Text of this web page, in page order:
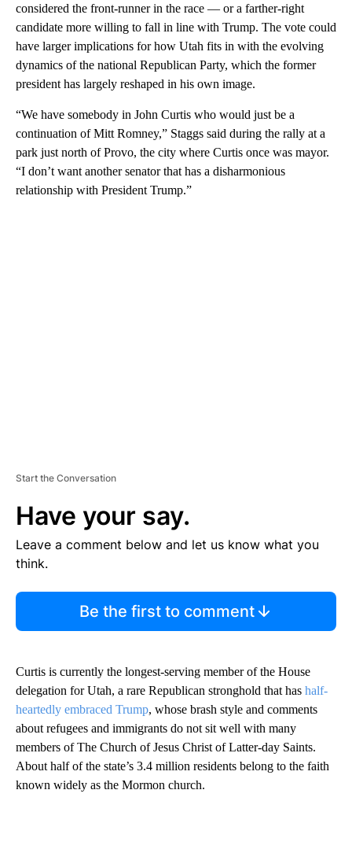
considered the front-runner in the race — or a farther-right
candidate more willing to fall in line with Trump. The vote could
have larger implications for how Utah fits in with the evolving
dynamics of the national Republican Party, which the former
president has largely reshaped in his own image.
“We have somebody in John Curtis who would just be a
continuation of Mitt Romney,” Staggs said during the rally at a
park just north of Provo, the city where Curtis once was mayor.
“I don’t want another senator that has a disharmonious
relationship with President Trump.”
Start the Conversation
Have your say.
Leave a comment below and let us know what you
think.
Be the first to comment
Curtis is currently the longest-serving member of the House
delegation for Utah, a rare Republican stronghold that has half-
heartedly embraced Trump, whose brash style and comments
about refugees and immigrants do not sit well with many
members of The Church of Jesus Christ of Latter-day Saints.
About half of the state’s 3.4 million residents belong to the faith
known widely as the Mormon church.